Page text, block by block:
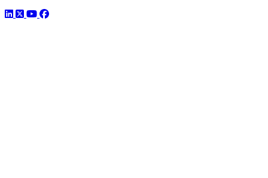
LinkedIn
TwitterYouTube
Facebook